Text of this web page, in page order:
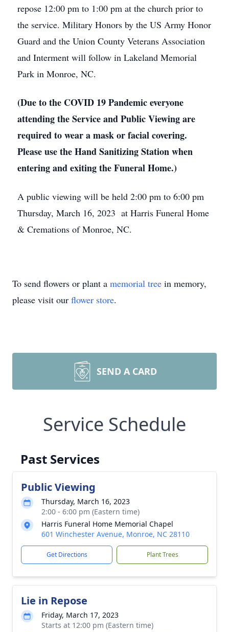
repose 12:00 pm to 1:00 pm at the church prior to
the service. Military Honors by the US Army Honor
Guard and the Union County Veterans Association
and Interment will follow in Lakeland Memorial
Park in Monroe, NC.
(Due to the COVID 19 Pandemic everyone
attending the Service and Public Viewing are
required to wear a mask or facial covering.
Please use the Hand Sanitizing Station when
entering and exiting the Funeral Home.)
A public viewing will be held 2:00 pm to 6:00 pm
Thursday, March 16, 2023 at Harris Funeral Home
& Cremations of Monroe, NC.
To send flowers or plant a memorial tree in memory,
please visit our flower store.
SEND A CARD
Service Schedule
Past Services
Public Viewing
Thursday, March 16, 2023
2:00 - 6:00 pm (Eastern time)
Harris Funeral Home Memorial Chapel
601 Winchester Avenue, Monroe, NC 28110
Get Directions Plant Trees
Lie in Repose
Friday, March 17, 2023
Starts at 12:00 pm (Eastern time)